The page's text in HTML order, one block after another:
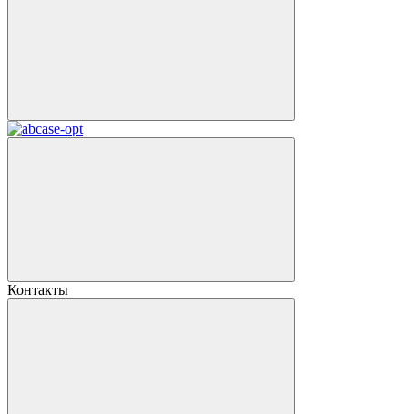
Контакты